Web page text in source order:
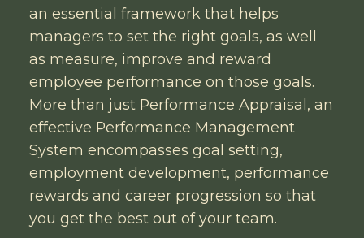
an essential framework that helps
managers to set the right goals, as well
as measure, improve and reward
employee performance on those goals.
More than just Performance Appraisal, an
effective Performance Management
System encompasses goal setting,
employment development, performance
rewards and career progression so that
you get the best out of your team.